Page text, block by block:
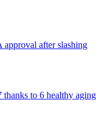
after slashing
thanks to 6 healthy aging